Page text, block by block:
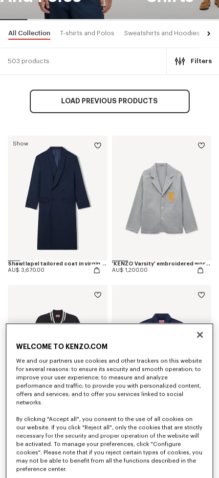
All Collection T-shirts and Polos Sweatshirts and Hoodies
503 products Filters
LOAD PREVIOUS PRODUCTS
Show
Shawl lapel tailored coat in virgin wool
AU$ 3,670.00
'KENZO Varsity' embroidered workwear jacket in mixed cotton
AU$ 1,200.00
AU$ 1,200.00
AU$ 1,200.00
WELCOME TO KENZO.COM
We and our partners use cookies and other trackers on this website
for several reasons: to ensure its security and smooth operation; to
improve your user experience; to measure and analyze
performance and traffic; to provide you with personalized content,
offers and services; and to offer you services linked to social
networks.
By clicking "Accept all", you consent to the use of all cookies on
our website. If you click "Reject all", only the cookies that are strictly
necessary for the security and proper operation of the website will
be activated. To manage your preferences, click "Configure
cookies". Please note that if you reject certain types of cookies, you
may not be able to benefit from all the functions described in the
preference center.